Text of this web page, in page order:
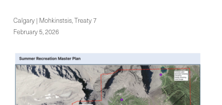
Calgary | Mohkinstsis, Treaty 7
February 5, 2026